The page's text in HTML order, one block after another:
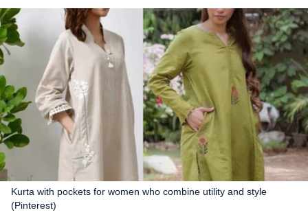
Kurta with pockets for women who combine utility and style
(Pinterest)